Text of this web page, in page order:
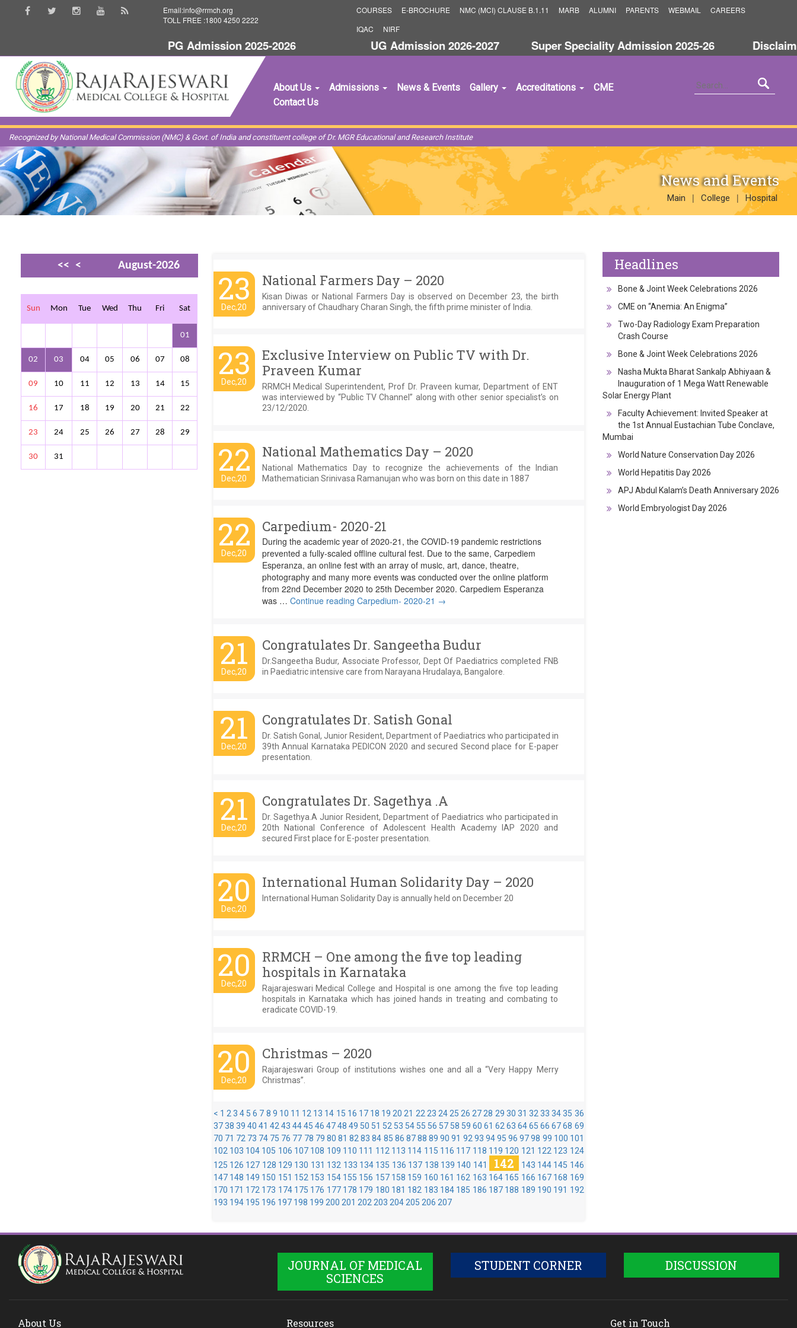
Email:info@rrmch.org
TOLL FREE :1800 4250 2222
COURSES E-BROCHURE NMC (MCI) CLAUSE B.1.11 MARB ALUMNI PARENTS WEBMAIL
CAREERS
IQAC
NIRF
PG Admission 2025-2026 UG Admission 2026-2027 Super Speciality Admission 2025-26 Disclaimer
About Us Admissions News & Events Gallery Accreditations
CME
Contact Us
Recognized by National Medical Commission (NMC) & Govt. of India and constituent college of Dr. MGR Educational and Research Institute
News and Events
Main | College | Hospital
<< <
August-2026
Sun Mon Tue Wed Thu Fri Sat
01
02 03 04 05 06 07 08
09 10 11 12 13 14 15
16 17 18 19 20 21 22
23 24 25 26 27 28 29
30 31
23
Dec,20
National Farmers Day – 2020
Kisan Diwas or National Farmers Day is observed on December 23, the birth
anniversary of Chaudhary Charan Singh, the fifth prime minister of India.
23
Dec,20
Exclusive Interview on Public TV with Dr.
Praveen Kumar
RRMCH Medical Superintendent, Prof Dr. Praveen kumar, Department of ENT
was interviewed by “Public TV Channel” along with other senior specialist’s on
23/12/2020.
22
Dec,20
National Mathematics Day – 2020
National Mathematics Day to recognize the achievements of the Indian
Mathematician Srinivasa Ramanujan who was born on this date in 1887
22
Dec,20
Carpedium- 2020-21
During the academic year of 2020-21, the COVID-19 pandemic restrictions
prevented a fully-scaled offline cultural fest. Due to the same, Carpediem
Esperanza, an online fest with an array of music, art, dance, theatre,
photography and many more events was conducted over the online platform
from 22nd December 2020 to 25th December 2020. Carpediem Esperanza
was … Continue reading Carpedium- 2020-21 →
21
Dec,20
Congratulates Dr. Sangeetha Budur
Dr.Sangeetha Budur, Associate Professor, Dept Of Paediatrics completed FNB
in Paediatric intensive care from Narayana Hrudalaya, Bangalore.
21
Dec,20
Congratulates Dr. Satish Gonal
Dr. Satish Gonal, Junior Resident, Department of Paediatrics who participated in
39th Annual Karnataka PEDICON 2020 and secured Second place for E-paper
presentation.
21
Dec,20
Congratulates Dr. Sagethya .A
Dr. Sagethya.A Junior Resident, Department of Paediatrics who participated in
20th National Conference of Adolescent Health Academy IAP 2020 and
secured First place for E-poster presentation.
20
Dec,20
International Human Solidarity Day – 2020
International Human Solidarity Day is annually held on December 20
20
Dec,20
RRMCH – One among the five top leading
hospitals in Karnataka
Rajarajeswari Medical College and Hospital is one among the five top leading
hospitals in Karnataka which has joined hands in treating and combating to
eradicate COVID-19.
20
Dec,20
Christmas – 2020
Rajarajeswari Group of institutions wishes one and all a “Very Happy Merry
Christmas”.
< 1 2 3 4 5 6 7 8 9 10 11 12 13 14 15 16 17 18 19 20 21 22 23 24 25 26 27 28 29 30 31 32 33 34 35 36
37 38 39 40 41 42 43 44 45 46 4748 49 50 51 52 53 54 55 56 57 58 59 60 61 62 63 64 65 66 67 68 69
70 71 72 73 74 75 76 77 78 79 80 81 82 83 84 85 86 8788 89 90 91 92 93 9495 96 97 98 99 100 101
102 103 104 105 106 107 108 109 110 111 112 113 114 115 116 117 118 119 120 121 122 123 124
125 126 127 128 129 130 131 132 133 134 135 136 137 138 139 140 141 142 143 144 145 146
147 148 149 150 151 152 153 154 155 156 157 158 159 160 161 162 163 164 165 166 167 168 169
170 171 172 173 174 175 176 177 178 179 180 181 182 183 184 185 186 187 188 189 190 191 192
193 194 195 196 197 198 199 200 201 202 203 204 205 206 207
Headlines
Bone & Joint Week Celebrations 2026
CME on “Anemia: An Enigma”
Two-Day Radiology Exam Preparation
Crash Course
Bone & Joint Week Celebrations 2026
Nasha Mukta Bharat Sankalp Abhiyaan &
Inauguration of 1 Mega Watt Renewable
Solar Energy Plant
Faculty Achievement: Invited Speaker at
the 1st Annual Eustachian Tube Conclave,
Mumbai
World Nature Conservation Day 2026
World Hepatitis Day 2026
APJ Abdul Kalam’s Death Anniversary 2026
World Embryologist Day 2026
JOURNAL OF MEDICAL
SCIENCES
STUDENT CORNER DISCUSSION
About Us Resources Get in Touch